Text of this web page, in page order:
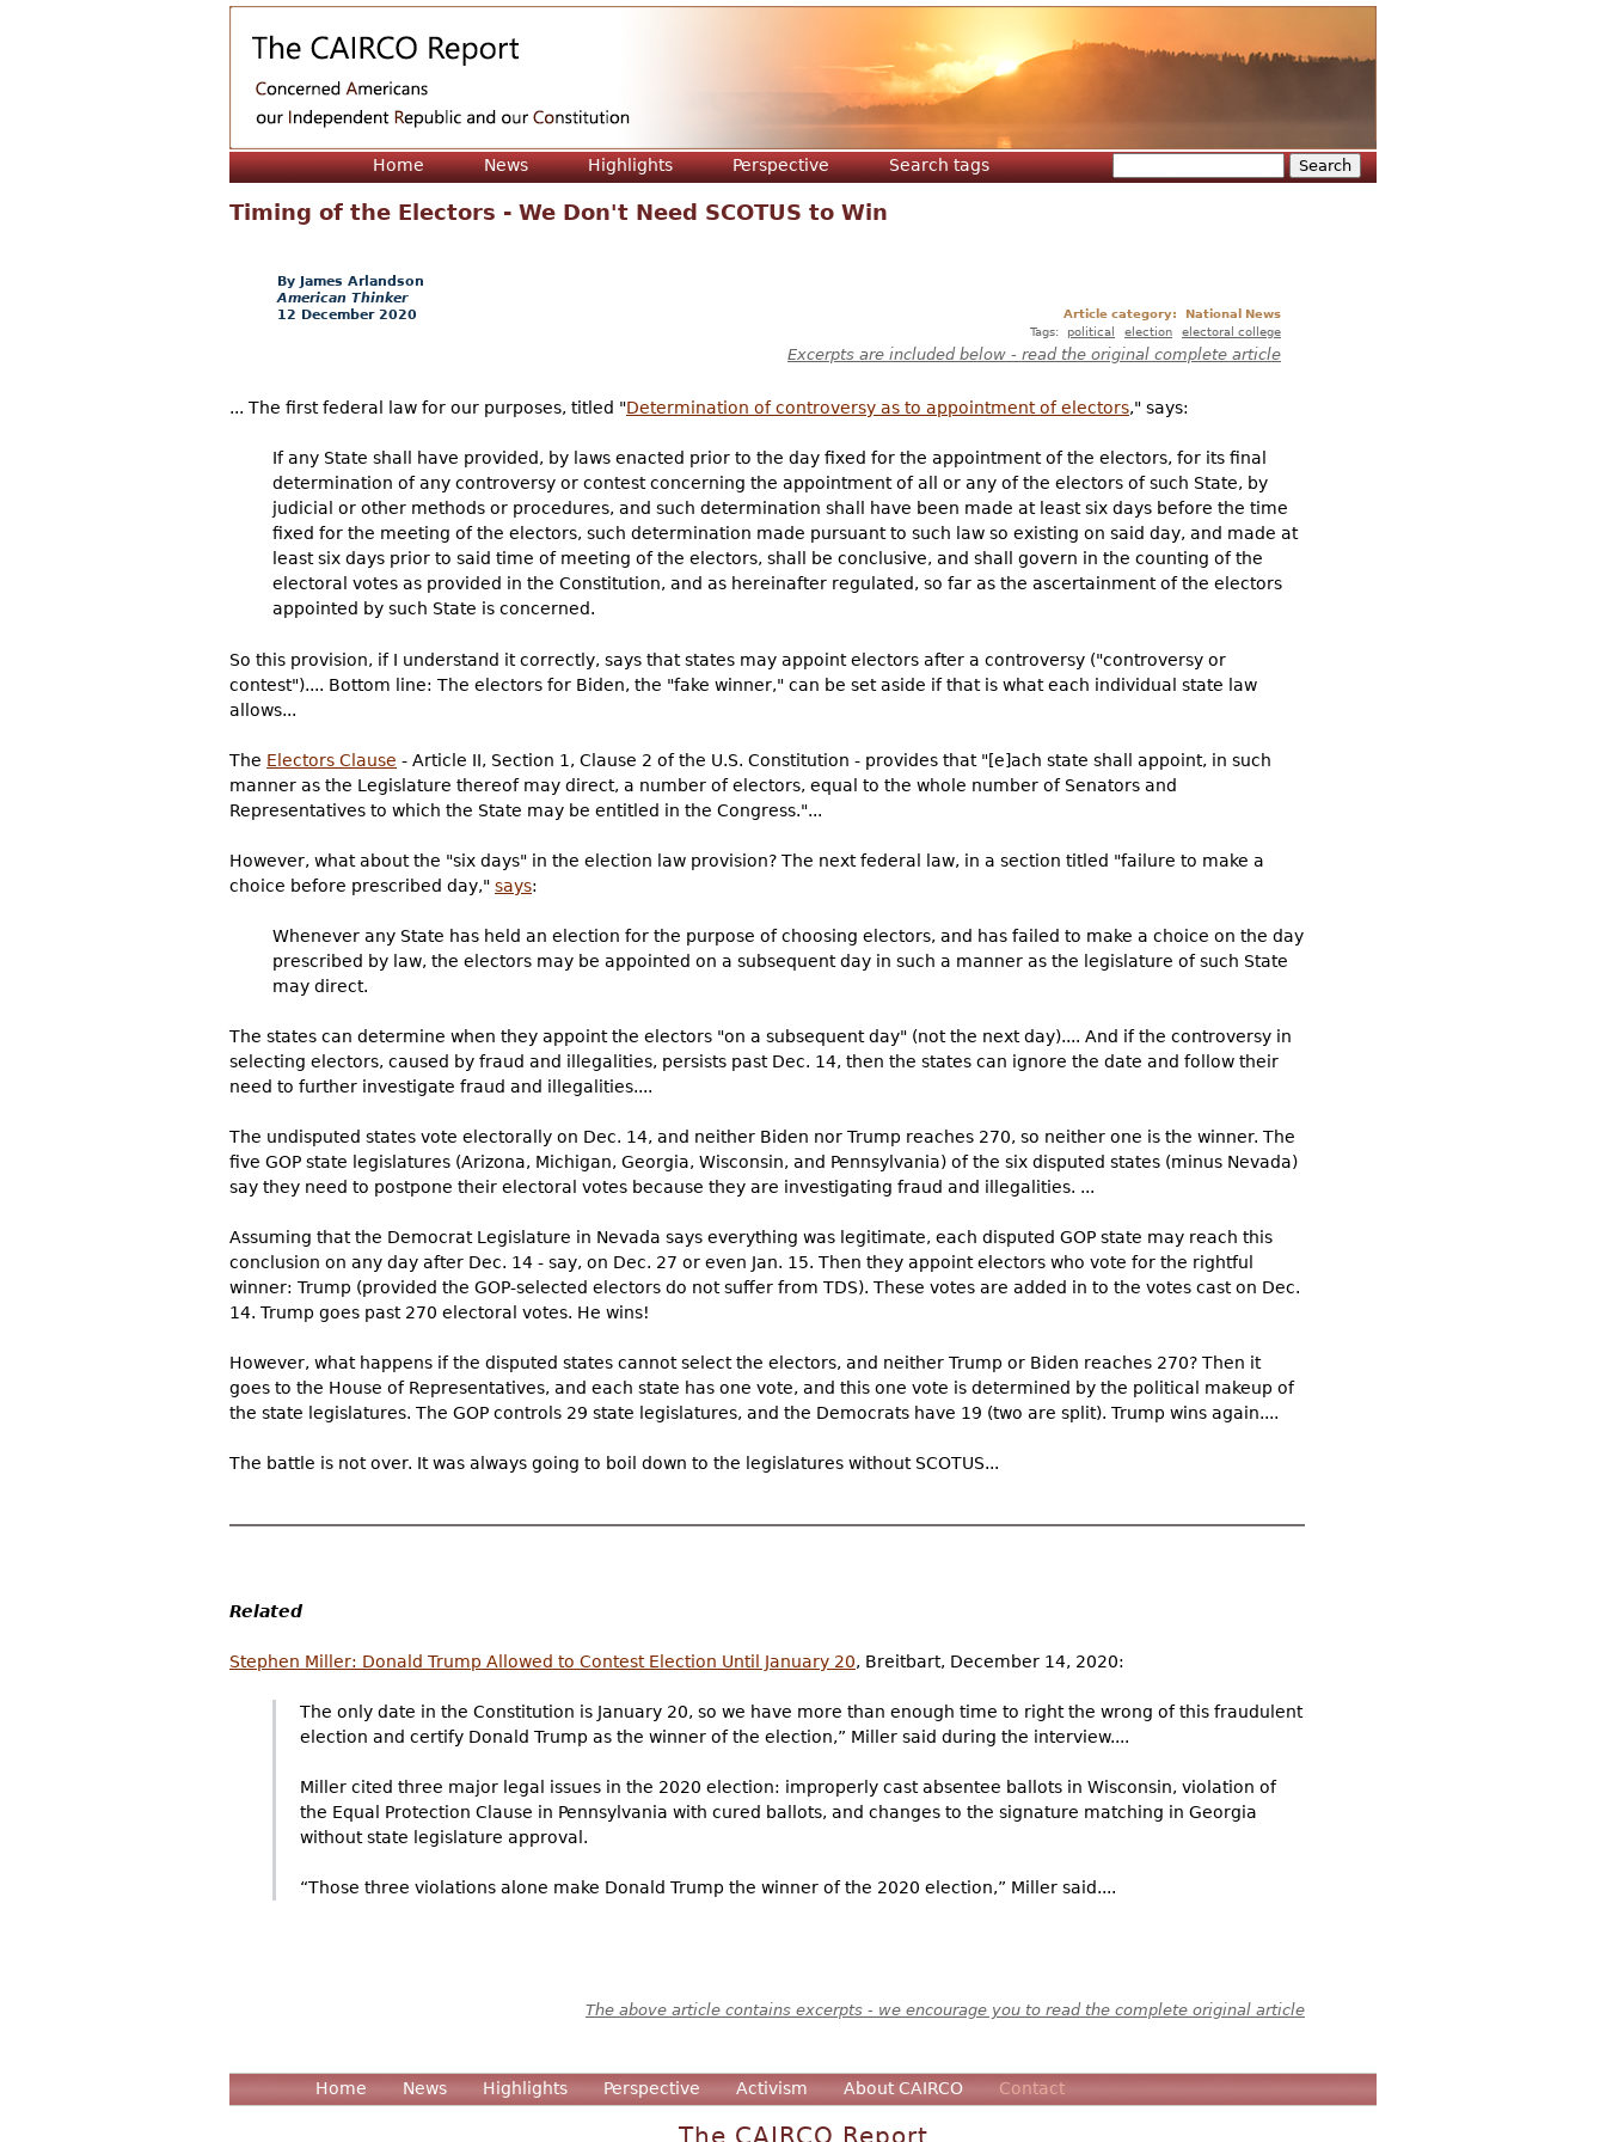
Home News Highlights Perspective Search tags
Timing of the Electors - We Don't Need SCOTUS to Win
James Arlandson
American Thinker
12 December 2020
Article category:
National News
Tags:
political election electoral college
Excerpts are included below - read the original complete article
... The first federal law for our purposes, titled "Determination of controversy as to appointment of electors," says:
If any State shall have provided, by laws enacted prior to the day fixed for the appointment of the electors, for its final
determination of any controversy or contest concerning the appointment of all or any of the electors of such State, by
judicial or other methods or procedures, and such determination shall have been made at least six days before the time
fixed for the meeting of the electors, such determination made pursuant to such law so existing on said day, and made at
least six days prior to said time of meeting of the electors, shall be conclusive, and shall govern in the counting of the
electoral votes as provided in the Constitution, and as hereinafter regulated, so far as the ascertainment of the electors
appointed by such State is concerned.
So this provision, if I understand it correctly, says that states may appoint electors after a controversy ("controversy or
contest").... Bottom line: The electors for Biden, the "fake winner," can be set aside if that is what each individual state law
allows...
The Electors Clause - Article II, Section 1, Clause 2 of the U.S. Constitution - provides that "[e]ach state shall appoint, in such
manner as the Legislature thereof may direct, a number of electors, equal to the whole number of Senators and
Representatives to which the State may be entitled in the Congress."...
However, what about the "six days" in the election law provision? The next federal law, in a section titled "failure to make a
choice before prescribed day," says:
Whenever any State has held an election for the purpose of choosing electors, and has failed to make a choice on the day
prescribed by law, the electors may be appointed on a subsequent day in such a manner as the legislature of such State
may direct.
The states can determine when they appoint the electors "on a subsequent day" (not the next day).... And if the controversy in
selecting electors, caused by fraud and illegalities, persists past Dec. 14, then the states can ignore the date and follow their
need to further investigate fraud and illegalities....
The undisputed states vote electorally on Dec. 14, and neither Biden nor Trump reaches 270, so neither one is the winner. The
five GOP state legislatures (Arizona, Michigan, Georgia, Wisconsin, and Pennsylvania) of the six disputed states (minus Nevada)
say they need to postpone their electoral votes because they are investigating fraud and illegalities. ...
Assuming that the Democrat Legislature in Nevada says everything was legitimate, each disputed GOP state may reach this
conclusion on any day after Dec. 14 - say, on Dec. 27 or even Jan. 15. Then they appoint electors who vote for the rightful
winner: Trump (provided the GOP-selected electors do not suffer from TDS). These votes are added in to the votes cast on Dec.
14. Trump goes past 270 electoral votes. He wins!
However, what happens if the disputed states cannot select the electors, and neither Trump or Biden reaches 270? Then it
goes to the House of Representatives, and each state has one vote, and this one vote is determined by the political makeup of
the state legislatures. The GOP controls 29 state legislatures, and the Democrats have 19 (two are split). Trump wins again....
The battle is not over. It was always going to boil down to the legislatures without SCOTUS...
Related
Stephen Miller: Donald Trump Allowed to Contest Election Until January 20, Breitbart, December 14, 2020:
The only date in the Constitution is January 20, so we have more than enough time to right the wrong of this fraudulent
election and certify Donald Trump as the winner of the election,” Miller said during the interview....
Miller cited three major legal issues in the 2020 election: improperly cast absentee ballots in Wisconsin, violation of
the Equal Protection Clause in Pennsylvania with cured ballots, and changes to the signature matching in Georgia
without state legislature approval.
“Those three violations alone make Donald Trump the winner of the 2020 election,” Miller said....
The above article contains excerpts - we encourage you to read the complete original article
Home News Highlights Perspective Activism About CAIRCO Contact
The CAIRCO Report